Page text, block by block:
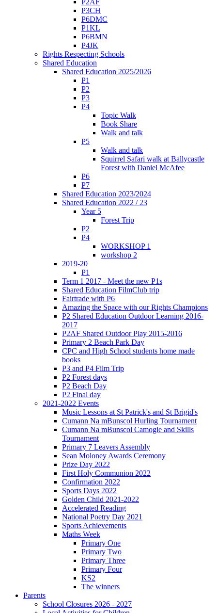
P3CH
P6DMC
P1KL
P6BMN
P4JK
Rights Respecting Schools
Shared Education
Shared Education 2025/2026
P1
P2
P3
P4
Topic Walk
Book Share
Walk and talk
P5
Walk and talk
Squirrel Safari walk at Ballycastle
Forest with Daniel McAfee
P6
P7
Shared Education 2023/2024
Shared Education 2022 / 23
Year 5
Forest Trip
P2
P4
WORKSHOP 1
workshop 2
2019-20
P1
Term 1 2017 - Meet the new P1s
Shared Education FilmClub trip
Fairtrade with P6
Amazing the Space with our Rights Champions
P2 Shared Education Outdoor Learning 2016-
2017
P2AF Shared Outdoor Play 2015-2016
Primary 2 Beach Park Day
CPC and High School students home made
books
P3 and P4 Film Trip
P2 Forest days
P2 Beach Day
P2 Final day
2021-2022 Events
Music Lessons at St Patrick's and St Brigid's
Cumann Na mBunscol Hurling Tournament
Cumann Na mBunscol Camogie and Skills
Tournament
Primary 7 Leavers Assembly
Sean Moloney Awards Ceremony
Prize Day 2022
First Holy Communion 2022
Confirmation 2022
Sports Days 2022
Golden Child 2021-2022
Accelerated Reading
National Poetry Day 2021
Sports Achievements
Maths Week
Primary One
Primary Two
Primary Three
Primary Four
KS2
The winners
Parents
School Closures 2026 - 2027